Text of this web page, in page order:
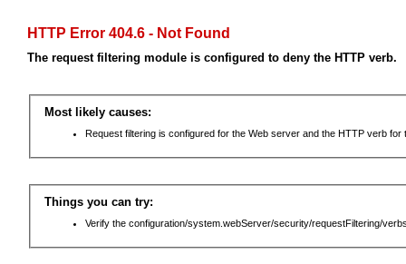
HTTP Error 404.6 - Not Found
The request filtering module is configured to deny the HTTP verb.
Most likely causes:
Request filtering is configured for the Web server and the HTTP verb for
Things you can try:
Verify the configuration/system.webServer/security/requestFiltering/